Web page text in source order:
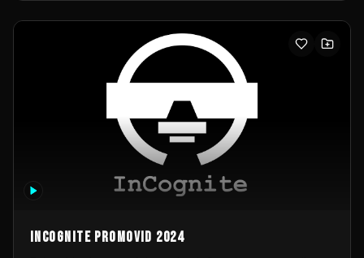
InCognite Promovid 2024